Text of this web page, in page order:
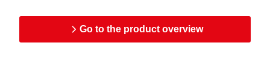
Go to the product overview